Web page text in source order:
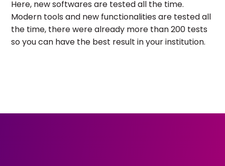
Here, new softwares are tested all the time.
Modern tools and new functionalities are tested all
the time, there were already more than 200 tests
so you can have the best result in your institution.